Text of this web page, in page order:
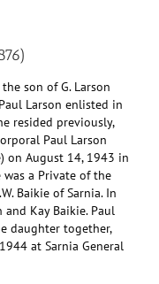
son of G. Larson
Larson enlisted in
resided previously,
Paul Larson
on August 14, 1943 in
was a Private of the
Baikie of Sarnia. In
Kay Baikie. Paul
daughter together,
at Sarnia General